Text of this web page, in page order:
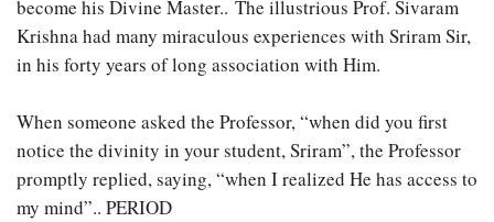
become his Divine Master.. The illustrious Prof. Sivaram
Krishna had many miraculous experiences with Sriram Sir,
in his forty years of long association with Him.
When someone asked the Professor, “when did you first
notice the divinity in your student, Sriram”, the Professor
promptly replied, saying, “when I realized He has access to
my mind”.. PERIOD